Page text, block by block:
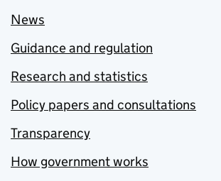
News
Guidance and regulation
Research and statistics
Policy papers and consultations
Transparency
How government works